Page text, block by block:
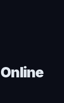
Online